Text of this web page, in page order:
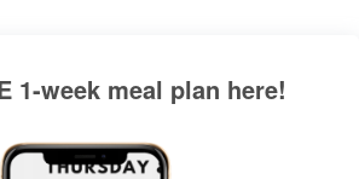
1-week meal plan here!